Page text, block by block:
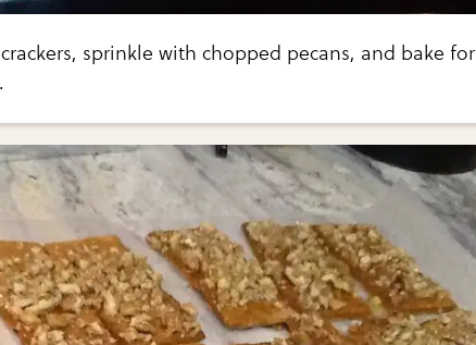
sprinkle with chopped pecans, and bake for